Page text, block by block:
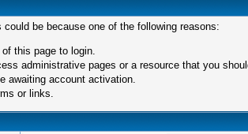
be because one of the following reasons:
this page to login.
administrative pages or a resource that you
awaiting account activation.
or links.